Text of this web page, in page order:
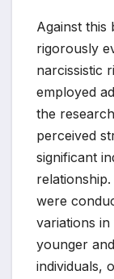
Against this
rigorously
narcissistic
employed
the
perceived
significant
were
variations
younger
individuals,